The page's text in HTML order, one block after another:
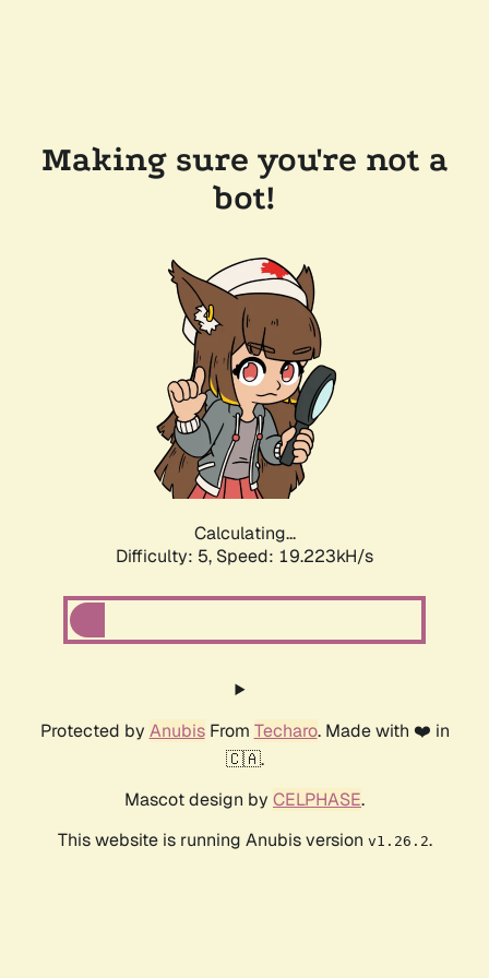
Making sure you're not a
bot!
Calculating...
Difficulty: 5, Speed: 19.223kH/s
Protected by AnubisFrom Techaro. Made with ❤️ in
🇨🇦.
Mascot design by CELPHASE.
This website is running Anubis version v1.26.2.